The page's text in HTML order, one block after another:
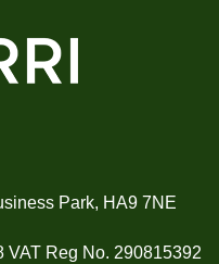
Park, HA9 7NE
VAT Reg No. 290815392